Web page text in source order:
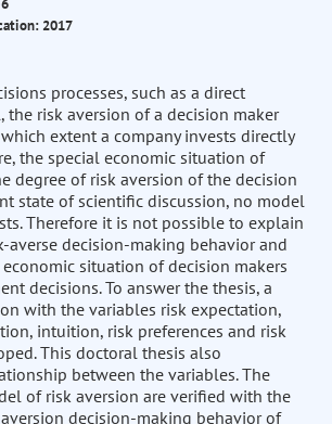
2017
processes, such as a direct
the risk aversion of a decision maker
extent a company invests directly
the special economic situation of
degree of risk aversion of the decision
state of scientific discussion, no model
Therefore it is not possible to explain
averse decision-making behavior and
situation of decision makers
decisions. To answer the thesis, a
with the variables risk expectation,
intuition, risk preferences and risk
This doctoral thesis also
between the variables. The
of risk aversion are verified with the
decision-making behavior of